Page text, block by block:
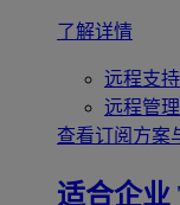
了解详情
远程支持
远程管理
查看订阅方案
适合企业